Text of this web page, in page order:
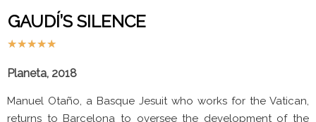
GAUDÍ’S SILENCE
★★★★★
Planeta, 2018
Manuel Otaño, a Basque Jesuit who works for the Vatican,
returns to Barcelona to oversee the development of the